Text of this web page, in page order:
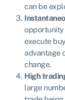
can be
execute
advantage
change.
High
large